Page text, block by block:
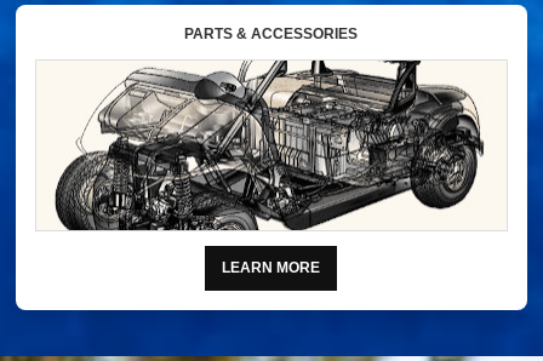
PARTS & ACCESSORIES
LEARN MORE